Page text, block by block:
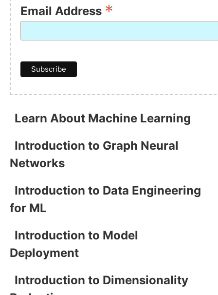
Email Address *
Learn About Machine Learning
Introduction to Graph Neural
Networks
Introduction to Data Engineering
for ML
Introduction to Model
Deployment
Introduction to Dimensionality